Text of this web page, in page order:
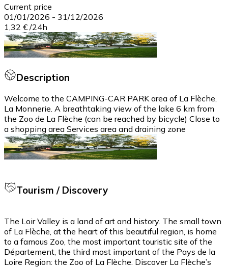
Current price
01/01/2026 - 31/12/2026
1,32 € /24h
Description
Welcome to the CAMPING-CAR PARK area of La Flèche,
La Monnerie. A breathtaking view of the lake 6 km from
the Zoo de La Flèche (can be reached by bicycle) Close to
a shopping area Services area and draining zone
Tourism / Discovery
The Loir Valley is a land of art and history. The small town
of La Flèche, at the heart of this beautiful region, is home
to a famous Zoo, the most important touristic site of the
Département, the third most important of the Pays de la
Loire Region: the Zoo of La Flèche. Discover La Flèche’s